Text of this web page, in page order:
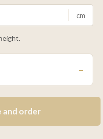
cm
–
and order